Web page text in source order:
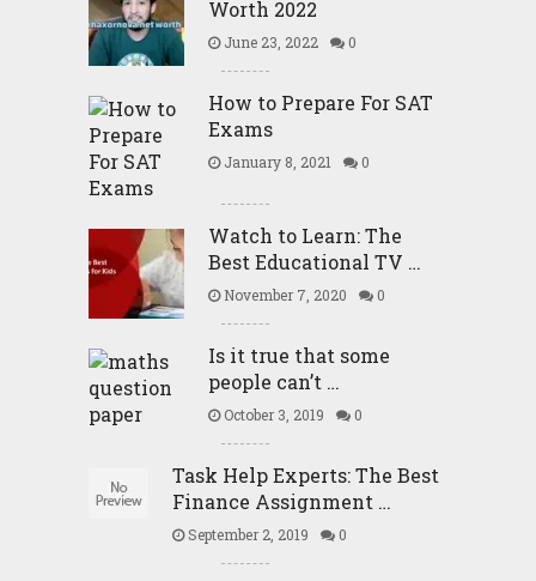
Worth 2022
June 23, 2022 0
How to Prepare For SAT
Exams
January 8, 2021 0
Watch to Learn: The
Best Educational TV …
November 7, 2020 0
Is it true that some
people can’t …
October 3, 2019 0
Task Help Experts: The Best
Finance Assignment …
September 2, 2019 0